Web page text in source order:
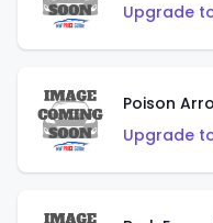
Upgrade
Poison
Upgrade